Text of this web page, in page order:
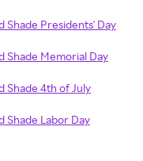
Shade Presidents' Day
Shade Memorial Day
Shade 4th of July
Shade Labor Day